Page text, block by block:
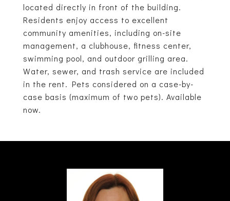
located directly in front of the building.
Residents enjoy access to excellent
community amenities, including on-site
management, a clubhouse, fitness center,
swimming pool, and outdoor grilling area.
Water, sewer, and trash service are included
in the rent. Pets considered on a case-by-
case basis (maximum of two pets). Available
now.